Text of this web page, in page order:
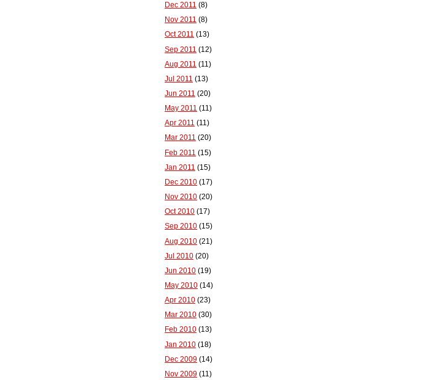
Dec 2011 (8)
Nov 2011 (8)
Oct 2011 (13)
Sep 2011 (12)
Aug 2011 (11)
Jul 2011 (13)
Jun 2011 (20)
May 2011 (11)
Apr 2011 (11)
Mar 2011 (20)
Feb 2011 (15)
Jan 2011 (15)
Dec 2010 (17)
Nov 2010 (20)
Oct 2010 (17)
Sep 2010 (15)
Aug 2010 (21)
Jul 2010 (20)
Jun 2010 (19)
May 2010 (14)
Apr 2010 (23)
Mar 2010 (30)
Feb 2010 (13)
Jan 2010 (18)
Dec 2009 (14)
Nov 2009 (11)